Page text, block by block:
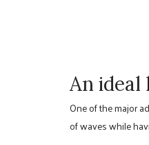
An ideal
One of the major
of waves while